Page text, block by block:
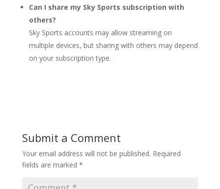
Can I share my Sky Sports subscription with
others?
Sky Sports accounts may allow streaming on
multiple devices, but sharing with others may depend
on your subscription type.
Submit a Comment
Your email address will not be published. Required
fields are marked *